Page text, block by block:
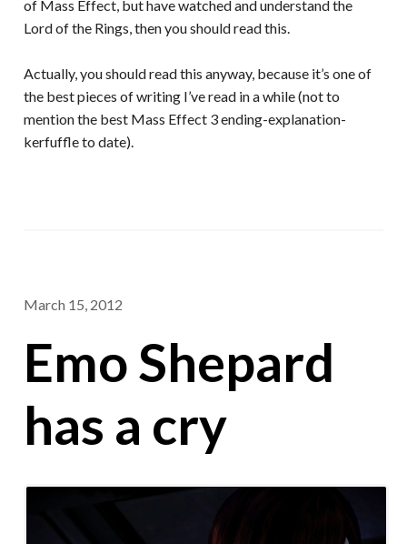
of Mass Effect, but have watched and understand the
Lord of the Rings, then you should read this.
Actually, you should read this anyway, because it’s one of
the best pieces of writing I’ve read in a while (not to
mention the best Mass Effect 3 ending-explanation-
kerfuffle to date).
March 15, 2012
Emo Shepard
has a cry